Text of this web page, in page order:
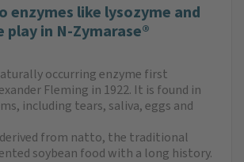
enzymes like lysozyme and
in N-Zymarase®
occurring enzyme first
Fleming in 1922. It is found in
including tears, saliva, eggs and
from natto, the traditional
soybean food with a long history.